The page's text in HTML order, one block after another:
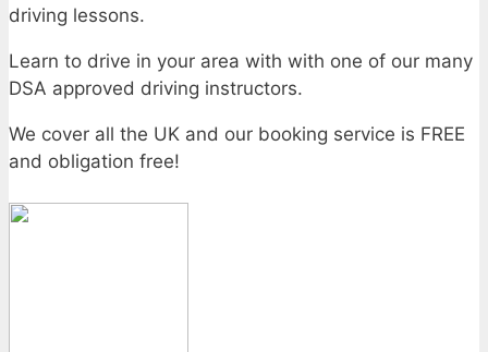
driving lessons.
Learn to drive in your area with with one of our many
DSA approved driving instructors.
We cover all the UK and our booking service is FREE
and obligation free!